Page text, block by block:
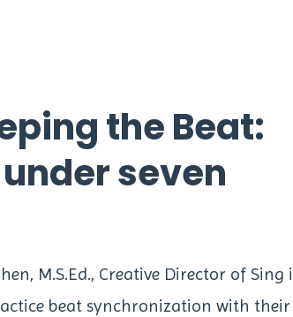
the Beat:
seven
M.S.Ed., Creative Director of Sing
beat synchronization with their